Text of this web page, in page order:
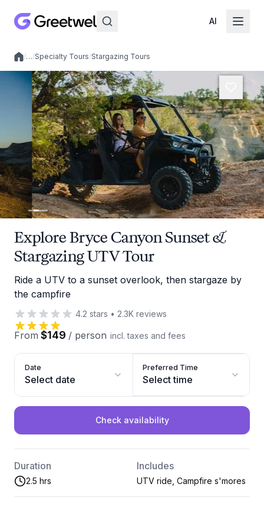
AI
Local experiences
/…/Specialty Tours/Stargazing Tours
Explore Bryce Canyon Sunset &
Stargazing UTV Tour
Ride a UTV to a sunset overlook, then stargaze by
the campfire
4.2 stars • 2.3K reviews
From $149 / person incl. taxes and fees
Date
Select date
Preferred Time
Select time
Check availability
Duration
2.5 hrs
Includes
UTV ride, Campfire s'mores